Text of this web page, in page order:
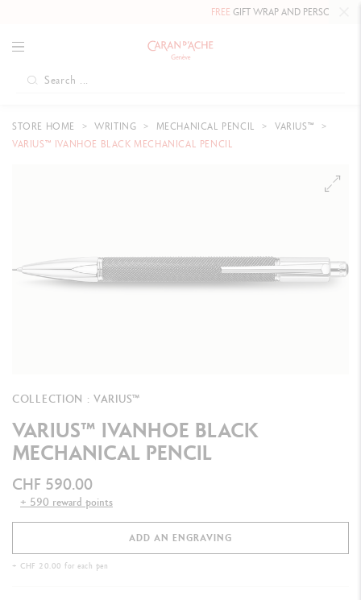
FREEGIFT WRAP AND PERSONALIZED
STORE HOME WRITING MECHANICAL PENCIL
VARIUS™
VARIUS™ IVANHOE BLACK MECHANICAL PENCIL
COLLECTION : VARIUS™
VARIUS™ IVANHOE BLACK
MECHANICAL PENCIL
CHF 590.00
+ 590 reward points
ADD AN ENGRAVING
+ CHF 20.00 for each pen